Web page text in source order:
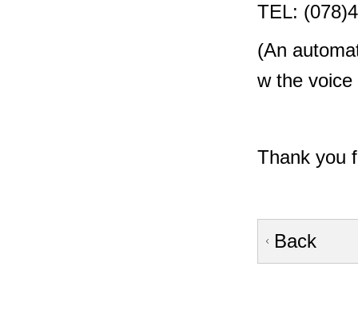
TEL:
(An
w the
Thank you
Back